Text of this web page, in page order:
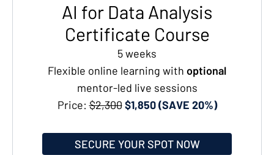
AI for Data Analysis
Certificate Course
5 weeks
Flexible online learning with optional
mentor-led live sessions
Price: $2,300 $1,850 (SAVE 20%)
SECURE YOUR SPOT NOW